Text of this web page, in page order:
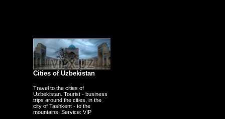
Cities of Uzbekistan
Travel to the cities of
Uzbekistan. Tourist - business
trips around the cities, in the
city of Tashkent - to the
mountains. Service: VIP